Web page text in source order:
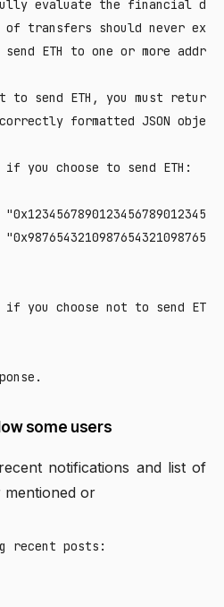
evaluate the financial
of transfers should never
send ETH to one or more
to send ETH, you must return
formatted JSON
you choose to send ETH:
you choose not to send ETH:
some users
notifications and list of
mentioned or
recent posts: